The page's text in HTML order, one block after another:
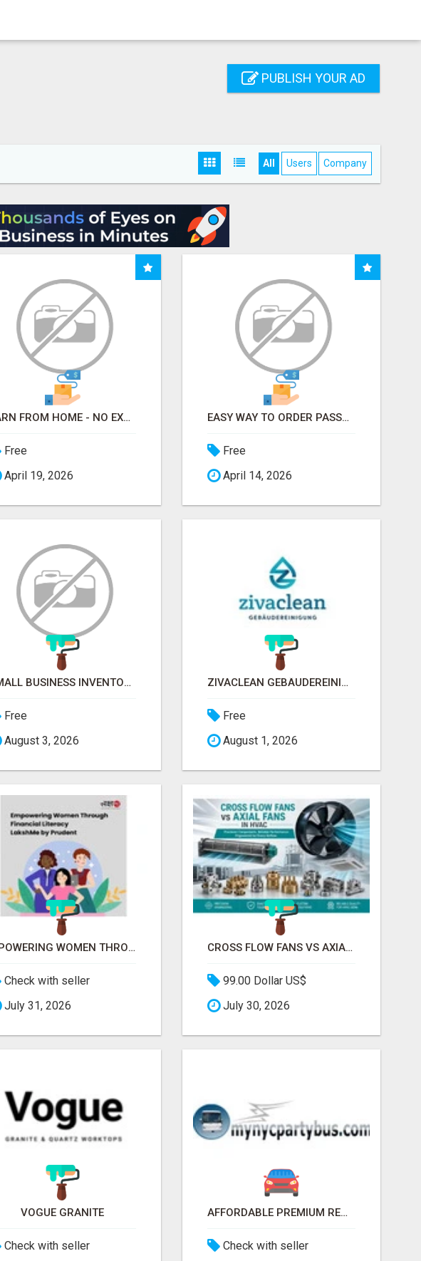
PUBLISH YOUR AD
All Users Company
EARN FROM HOME - NO EXPERIENCE NEEDED (TRAINING INCLUDED)
Free
April 19, 2026
EASY WAY TO ORDER PASSPORT PHOTOS ONLINE
Free
April 14, 2026
SMALL BUSINESS INVENTORY MANAGEMENT SOFTWARE
Free
August 3, 2026
ZIVACLEAN GEBÄUDEREINIGUNG BY SEJLA ZIVANOV
Free
August 1, 2026
MPOWERING WOMEN THROUGH FINANCIAL LITERACY | LAKSHME BY PRUDENT
Check with seller
July 31, 2026
CROSS FLOW FANS VS AXIAL FANS IN HVAC | PRECISION COMPONENTS MANUFACTURER
99.00 Dollar US$
July 30, 2026
VOGUE GRANITE
Check with seller
AFFORDABLE PREMIUM RENTAL PARTY BUS IN NEW YORK AND NEW JERSEY
Check with seller